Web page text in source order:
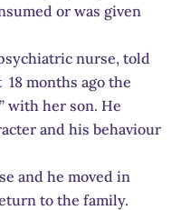
or was given
nurse, told
months ago the
with her son. He
and his behaviour
and he moved in
to the family.